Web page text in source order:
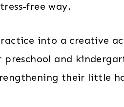
free way.
into a creative
and
their little